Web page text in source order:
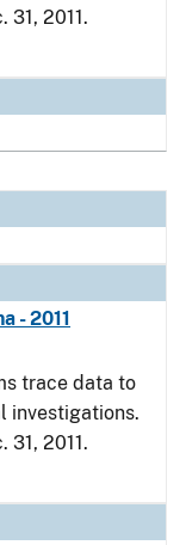
31, 2011.
- 2011
trace data to
investigations.
31, 2011.